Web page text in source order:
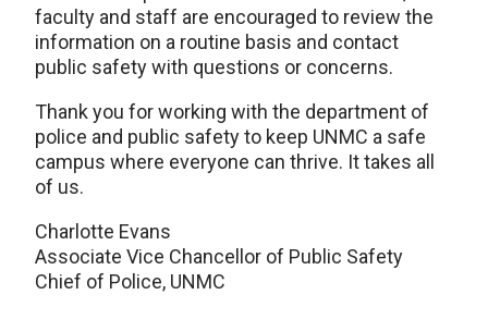
faculty and staff are encouraged to review the
information on a routine basis and contact
public safety with questions or concerns.
Thank you for working with the department of
police and public safety to keep UNMC a safe
campus where everyone can thrive. It takes all
of us.
Charlotte Evans
Associate Vice Chancellor of Public Safety
Chief of Police, UNMC